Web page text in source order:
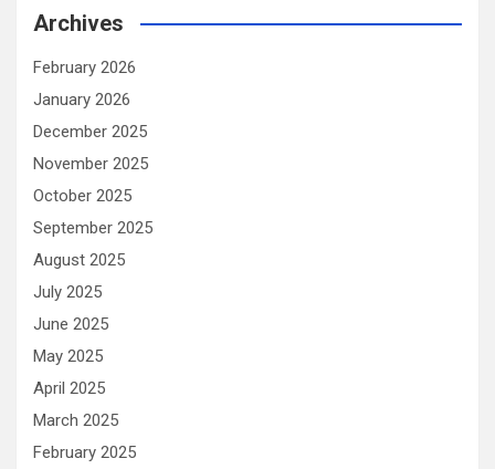
Archives
February 2026
January 2026
December 2025
November 2025
October 2025
September 2025
August 2025
July 2025
June 2025
May 2025
April 2025
March 2025
February 2025